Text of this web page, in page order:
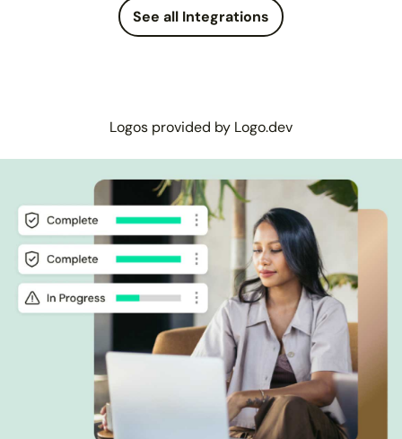
See all Integrations
Logos provided by Logo.dev